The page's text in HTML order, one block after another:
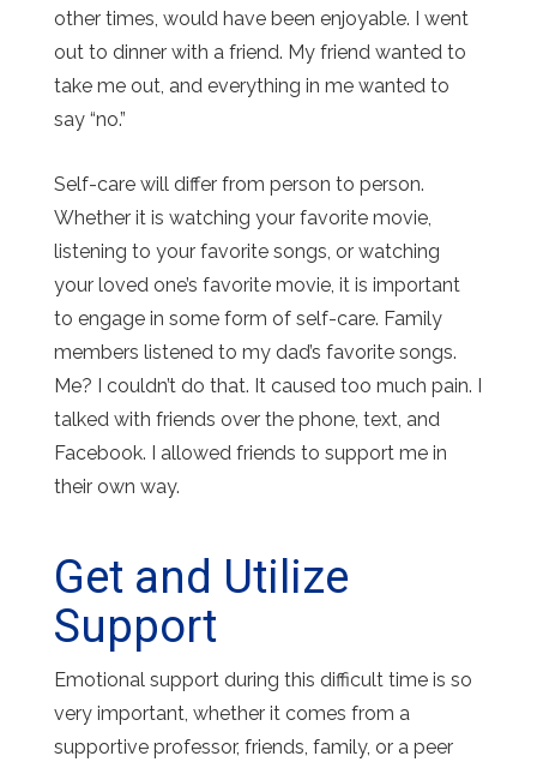
other times, would have been enjoyable. I went
out to dinner with a friend. My friend wanted to
take me out, and everything in me wanted to
say “no.”
Self-care will differ from person to person.
Whether it is watching your favorite movie,
listening to your favorite songs, or watching
your loved one’s favorite movie, it is important
to engage in some form of self-care. Family
members listened to my dad’s favorite songs.
Me? I couldn’t do that. It caused too much pain. I
talked with friends over the phone, text, and
Facebook. I allowed friends to support me in
their own way.
Get and Utilize
Support
Emotional support during this difficult time is so
very important, whether it comes from a
supportive professor, friends, family, or a peer